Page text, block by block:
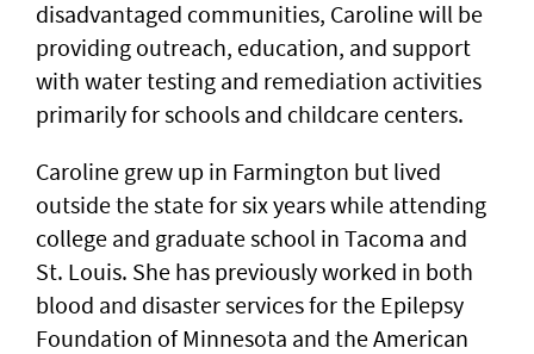
disadvantaged communities, Caroline will be
providing outreach, education, and support
with water testing and remediation activities
primarily for schools and childcare centers.
Caroline grew up in Farmington but lived
outside the state for six years while attending
college and graduate school in Tacoma and
St. Louis. She has previously worked in both
blood and disaster services for the Epilepsy
Foundation of Minnesota and the American